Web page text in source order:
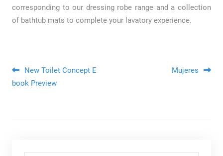
corresponding to our dressing robe range and a collection
of bathtub mats to complete your lavatory experience.
Post navigation
New Toilet Concept E
book Preview
Mujeres